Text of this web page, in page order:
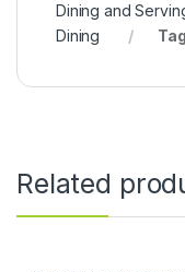
Dining and
Dining
Related